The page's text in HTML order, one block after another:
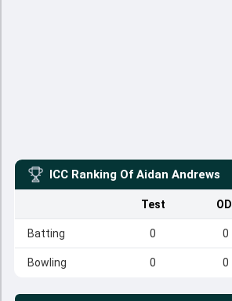
ICC Ranking Of Aidan Andrews
Test ODI
Batting 0 0
Bowling 0 0